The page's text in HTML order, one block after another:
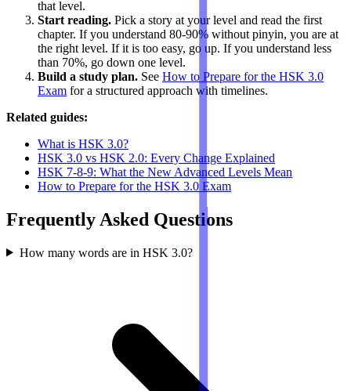
that level.
Start reading. Pick a story at your level and read the first
chapter. If you understand 80-90% without pinyin, you are at
the right level. If it is too easy, go up. If you understand less
than 70%, go down one level.
Build a study plan. See How to Prepare for the HSK 3.0
Exam for a structured approach with timelines.
Related guides:
What is HSK 3.0?
HSK 3.0 vs HSK 2.0: Every Change Explained
HSK 7-8-9: What the New Advanced Levels Mean
How to Prepare for the HSK 3.0 Exam
Frequently Asked Questions
How many words are in HSK 3.0?